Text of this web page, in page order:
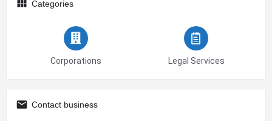
Categories
Corporations Legal Services
Contact business